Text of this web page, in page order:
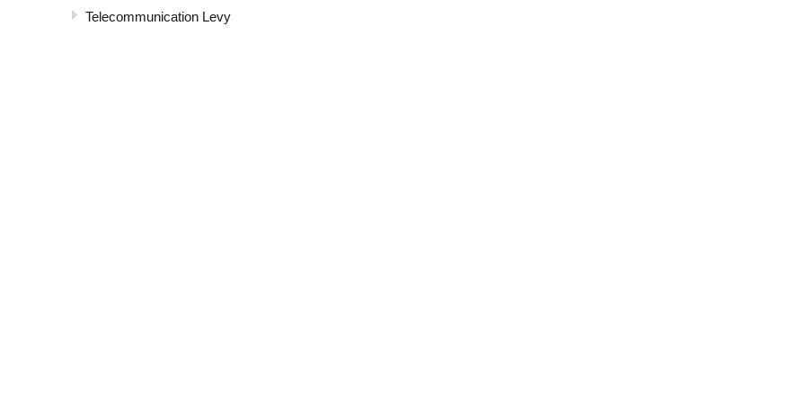
Telecommunication Levy